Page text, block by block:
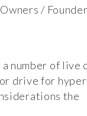
/
number of live
drive for
the